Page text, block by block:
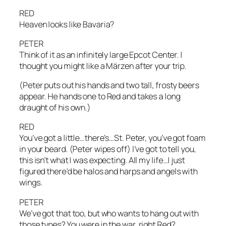
RED
Heaven looks like Bavaria?
PETER
Think of it as an infinitely large Epcot Center. I
thought you might like a Märzen after your trip.
(Peter puts out his hands and two tall, frosty beers
appear. He hands one to Red and takes a long
draught of his own.)
RED
You’ve got a little…there’s…St. Peter, you’ve got foam
in your beard. (Peter wipes off) I’ve got to tell you,
this isn’t what I was expecting. All my life…I just
figured there’d be halos and harps and angels with
wings.
PETER
We’ve got that too, but who wants to hang out with